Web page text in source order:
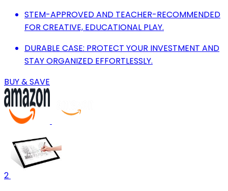
STEM-APPROVED AND TEACHER-RECOMMENDED
FOR CREATIVE, EDUCATIONAL PLAY.
DURABLE CASE: PROTECT YOUR INVESTMENT AND
STAY ORGANIZED EFFORTLESSLY.
BUY & SAVE
2